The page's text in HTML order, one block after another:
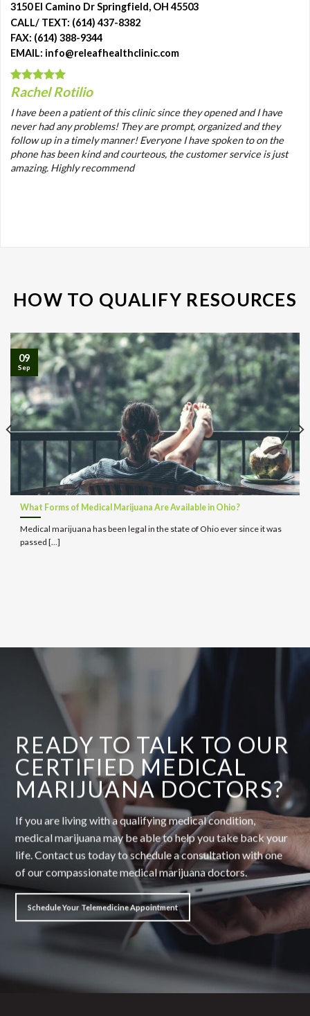
3150 El Camino Dr Springfield, OH 45503
CALL/ TEXT: (614) 437-8382
FAX: (614) 388-9344
EMAIL: info@releafhealthclinic.com
Rachel Rotilio
I have been a patient of this clinic since they opened and I have
never had any problems! They are prompt, organized and they
follow up in a timely manner! Everyone I have spoken to on the
phone has been kind and courteous, the customer service is just
amazing. Highly recommend
HOW TO QUALIFY RESOURCES
What Forms of Medical Marijuana Are Available in Ohio?
Medical marijuana has been legal in the state of Ohio ever since it was
passed [...]
09
Sep
READY TO TALK TO OUR
CERTIFIED MEDICAL
MARIJUANA DOCTORS?
If you are living with a qualifying medical condition,
medical marijuana may be able to help you take back your
life. Contact us today to schedule a consultation with one
of our compassionate medical marijuana doctors.
Schedule Your Telemedicine Appointment